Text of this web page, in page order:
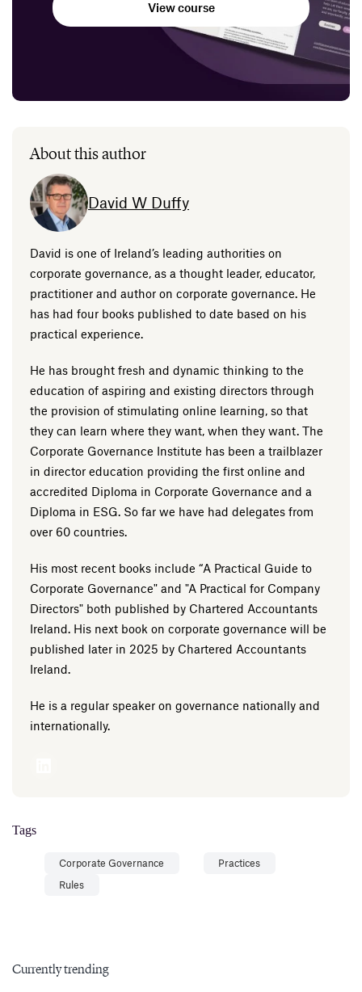
View course
About this author
David W Duffy
David is one of Ireland’s leading authorities on
corporate governance, as a thought leader, educator,
practitioner and author on corporate governance. He
has had four books published to date based on his
practical experience.
He has brought fresh and dynamic thinking to the
education of aspiring and existing directors through
the provision of stimulating online learning, so that
they can learn where they want, when they want. The
Corporate Governance Institute has been a trailblazer
in director education providing the first online and
accredited Diploma in Corporate Governance and a
Diploma in ESG. So far we have had delegates from
over 60 countries.
His most recent books include “A Practical Guide to
Corporate Governance" and "A Practical for Company
Directors" both published by Chartered Accountants
Ireland. His next book on corporate governance will be
published later in 2025 by Chartered Accountants
Ireland.
He is a regular speaker on governance nationally and
internationally.
Tags
Corporate Governance
Practices
Rules
Currently trending